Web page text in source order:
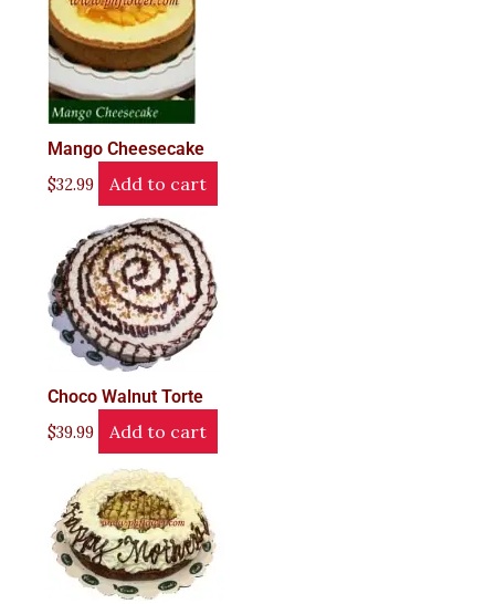
Mango Cheesecake
$32.99 Add to cart
Choco Walnut Torte
$39.99 Add to cart